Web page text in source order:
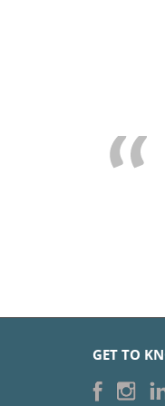
me with a tutor
was
GET TO